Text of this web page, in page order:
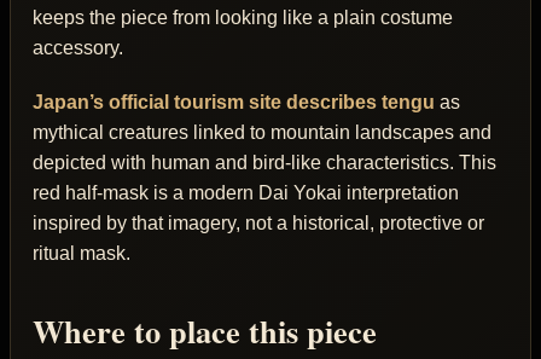
keeps the piece from looking like a plain costume
accessory.
Japan’s official tourism site describes tengu as
mythical creatures linked to mountain landscapes and
depicted with human and bird-like characteristics. This
red half-mask is a modern Dai Yokai interpretation
inspired by that imagery, not a historical, protective or
ritual mask.
Where to place this piece